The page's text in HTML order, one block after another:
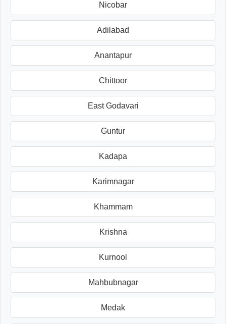
Nicobar
Adilabad
Anantapur
Chittoor
East Godavari
Guntur
Kadapa
Karimnagar
Khammam
Krishna
Kurnool
Mahbubnagar
Medak